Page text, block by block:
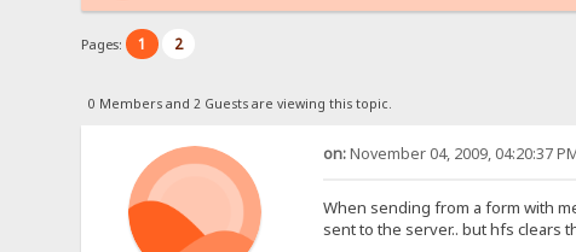
Pages: 1 2
0 Members and 2 Guests are viewing this topic.
on:November 04, 2009, 04:20:37
When sending from a form with
sent to the server.. but hfs clears